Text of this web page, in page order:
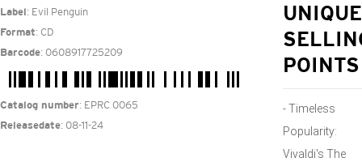
Label : Evil Penguin
Format: CD
Barcode: 0608917725209
Catalog number: EPRC 0065
Releasedate: 08-11-24
UNIQUE
POINTS
- Timeless
Popularity:
Vivaldi's The